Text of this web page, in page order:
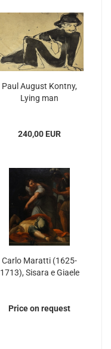
Paul August Kontny,
Lying man
240,00 EUR
Carlo Maratti (1625-
1713), Sisara e Giaele
Price on request